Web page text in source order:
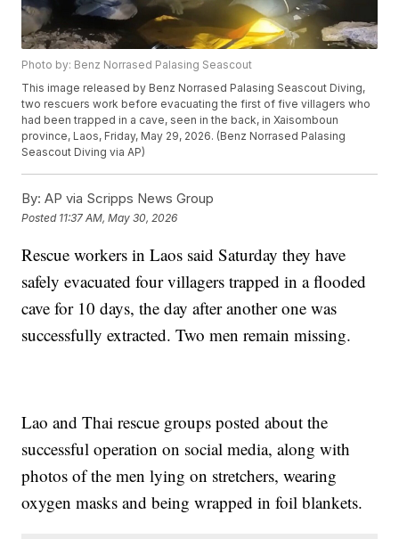
Photo by: Benz Norrased Palasing Seascout
This image released by Benz Norrased Palasing Seascout Diving,
two rescuers work before evacuating the first of five villagers who
had been trapped in a cave, seen in the back, in Xaisomboun
province, Laos, Friday, May 29, 2026. (Benz Norrased Palasing
Seascout Diving via AP)
By: AP via Scripps News Group
Posted 11:37 AM, May 30, 2026
Rescue workers in Laos said Saturday they have
safely evacuated four villagers trapped in a flooded
cave for 10 days, the day after another one was
successfully extracted. Two men remain missing.
Lao and Thai rescue groups posted about the
successful operation on social media, along with
photos of the men lying on stretchers, wearing
oxygen masks and being wrapped in foil blankets.